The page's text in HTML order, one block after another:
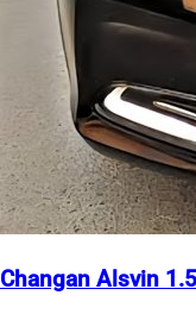
Changan Alsvin